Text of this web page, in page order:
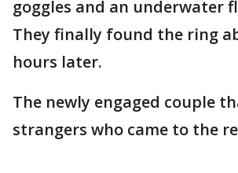
goggles and an underwater
They finally found the ring
hours later.
The newly engaged couple
strangers who came to the